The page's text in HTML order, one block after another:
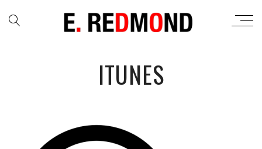
ITUNES